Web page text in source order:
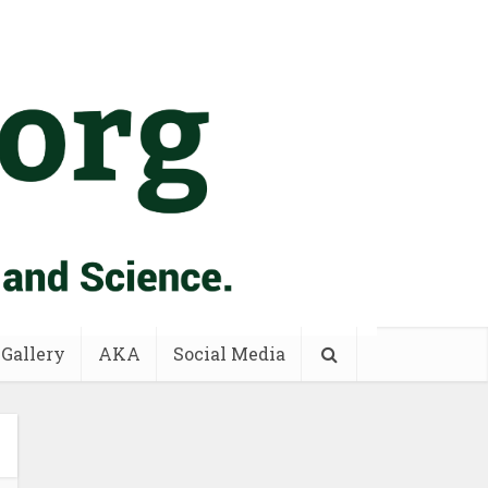
AKA Social Media